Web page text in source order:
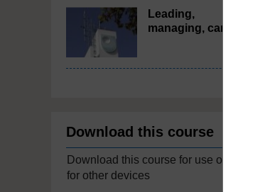
Leading,
managing, caring
Download this course
Download this course for use offline or
for other devices